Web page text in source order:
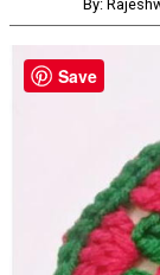
By:
Save